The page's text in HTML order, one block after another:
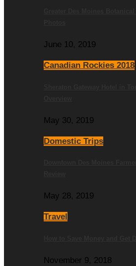
June 10, 2019
Canadian Rockies 2018
May 30, 2019
Domestic Trips
May 28, 2019
Travel
November 9, 2018